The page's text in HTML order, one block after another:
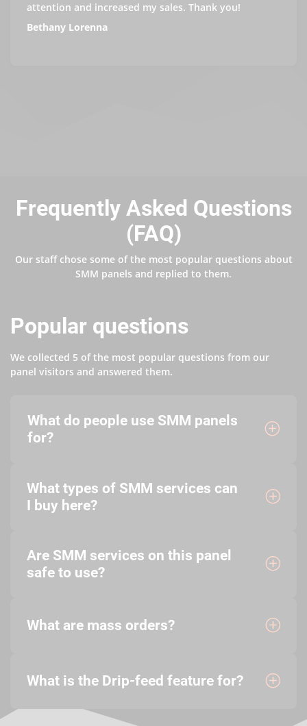
attention and increased my sales. Thank you!
Bethany Lorenna
Frequently Asked Questions
(FAQ)
Our staff chose some of the most popular questions about
SMM panels and replied to them.
Popular questions
We collected 5 of the most popular questions from our
panel visitors and answered them.
What do people use SMM panels
for?
What types of SMM services can
I buy here?
Are SMM services on this panel
safe to use?
What are mass orders?
What is the Drip-feed feature for?